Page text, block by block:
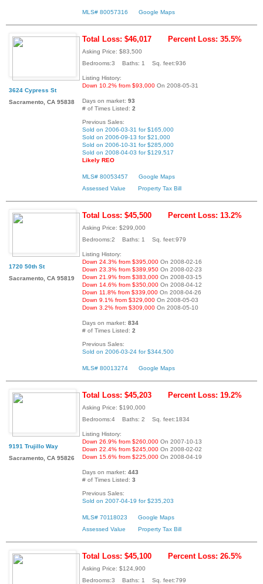
MLS# 80057316 Google Maps
3624 Cypress St
Sacramento, CA 95838
Total Loss: $46,017 Percent Loss: 35.5%
Asking Price: $83,500
Bedrooms:3 Baths: 1 Sq. feet:936
Listing History:
Down 10.2% from $93,000 On 2008-05-31
Days on market: 93
# of Times Listed: 2
Previous Sales:
Sold on 2006-03-31 for $165,000
Sold on 2006-09-13 for $21,000
Sold on 2006-10-31 for $285,000
Sold on 2008-04-03 for $129,517
Likely REO
MLS# 80053457
Google Maps
Assessed Value
Property Tax Bill
1720 50th St
Sacramento, CA 95819
Total Loss: $45,500 Percent Loss: 13.2%
Asking Price: $299,000
Bedrooms:2 Baths: 1 Sq. feet:979
Listing History:
Down 24.3% from $395,000 On 2008-02-16
Down 23.3% from $389,950 On 2008-02-23
Down 21.9% from $383,000 On 2008-03-15
Down 14.6% from $350,000 On 2008-04-12
Down 11.8% from $339,000 On 2008-04-26
Down 9.1% from $329,000 On 2008-05-03
Down 3.2% from $309,000 On 2008-05-10
Days on market: 834
# of Times Listed: 2
Previous Sales:
Sold on 2006-03-24 for $344,500
MLS# 80013274 Google Maps
9191 Trujillo Way
Sacramento, CA 95826
Total Loss: $45,203 Percent Loss: 19.2%
Asking Price: $190,000
Bedrooms:4 Baths: 2 Sq. feet:1834
Listing History:
Down 26.9% from $260,000 On 2007-10-13
Down 22.4% from $245,000 On 2008-02-02
Down 15.6% from $225,000 On 2008-04-19
Days on market: 443
# of Times Listed: 3
Previous Sales:
Sold on 2007-04-19 for $235,203
MLS# 70118023
Google Maps
Assessed Value
Property Tax Bill
Total Loss: $45,100 Percent Loss: 26.5%
Asking Price: $124,900
Bedrooms:3 Baths: 1 Sq. feet:799